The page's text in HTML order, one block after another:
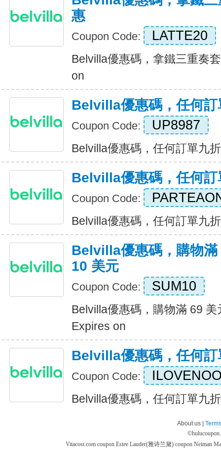
惠
Coupon Code: LATTE20
Belvilla優惠碼，拿鐵三重奏
on
Belvilla優惠碼，任何訂
Coupon Code: UP8987
Belvilla優惠碼，任何訂單九
Belvilla優惠碼，任何訂
Coupon Code:
Belvilla優惠碼，任何訂單九
Belvilla優惠碼，購物滿
10 美元
Coupon Code: SUM10
Belvilla優惠碼，購物滿 69
Expires on
Belvilla優惠碼，任何訂
Coupon Code:
Belvilla優惠碼，任何訂單九
About us |
©
Vitacost.com coupon Estee Lauder(雅诗兰黛) coupon Neiman